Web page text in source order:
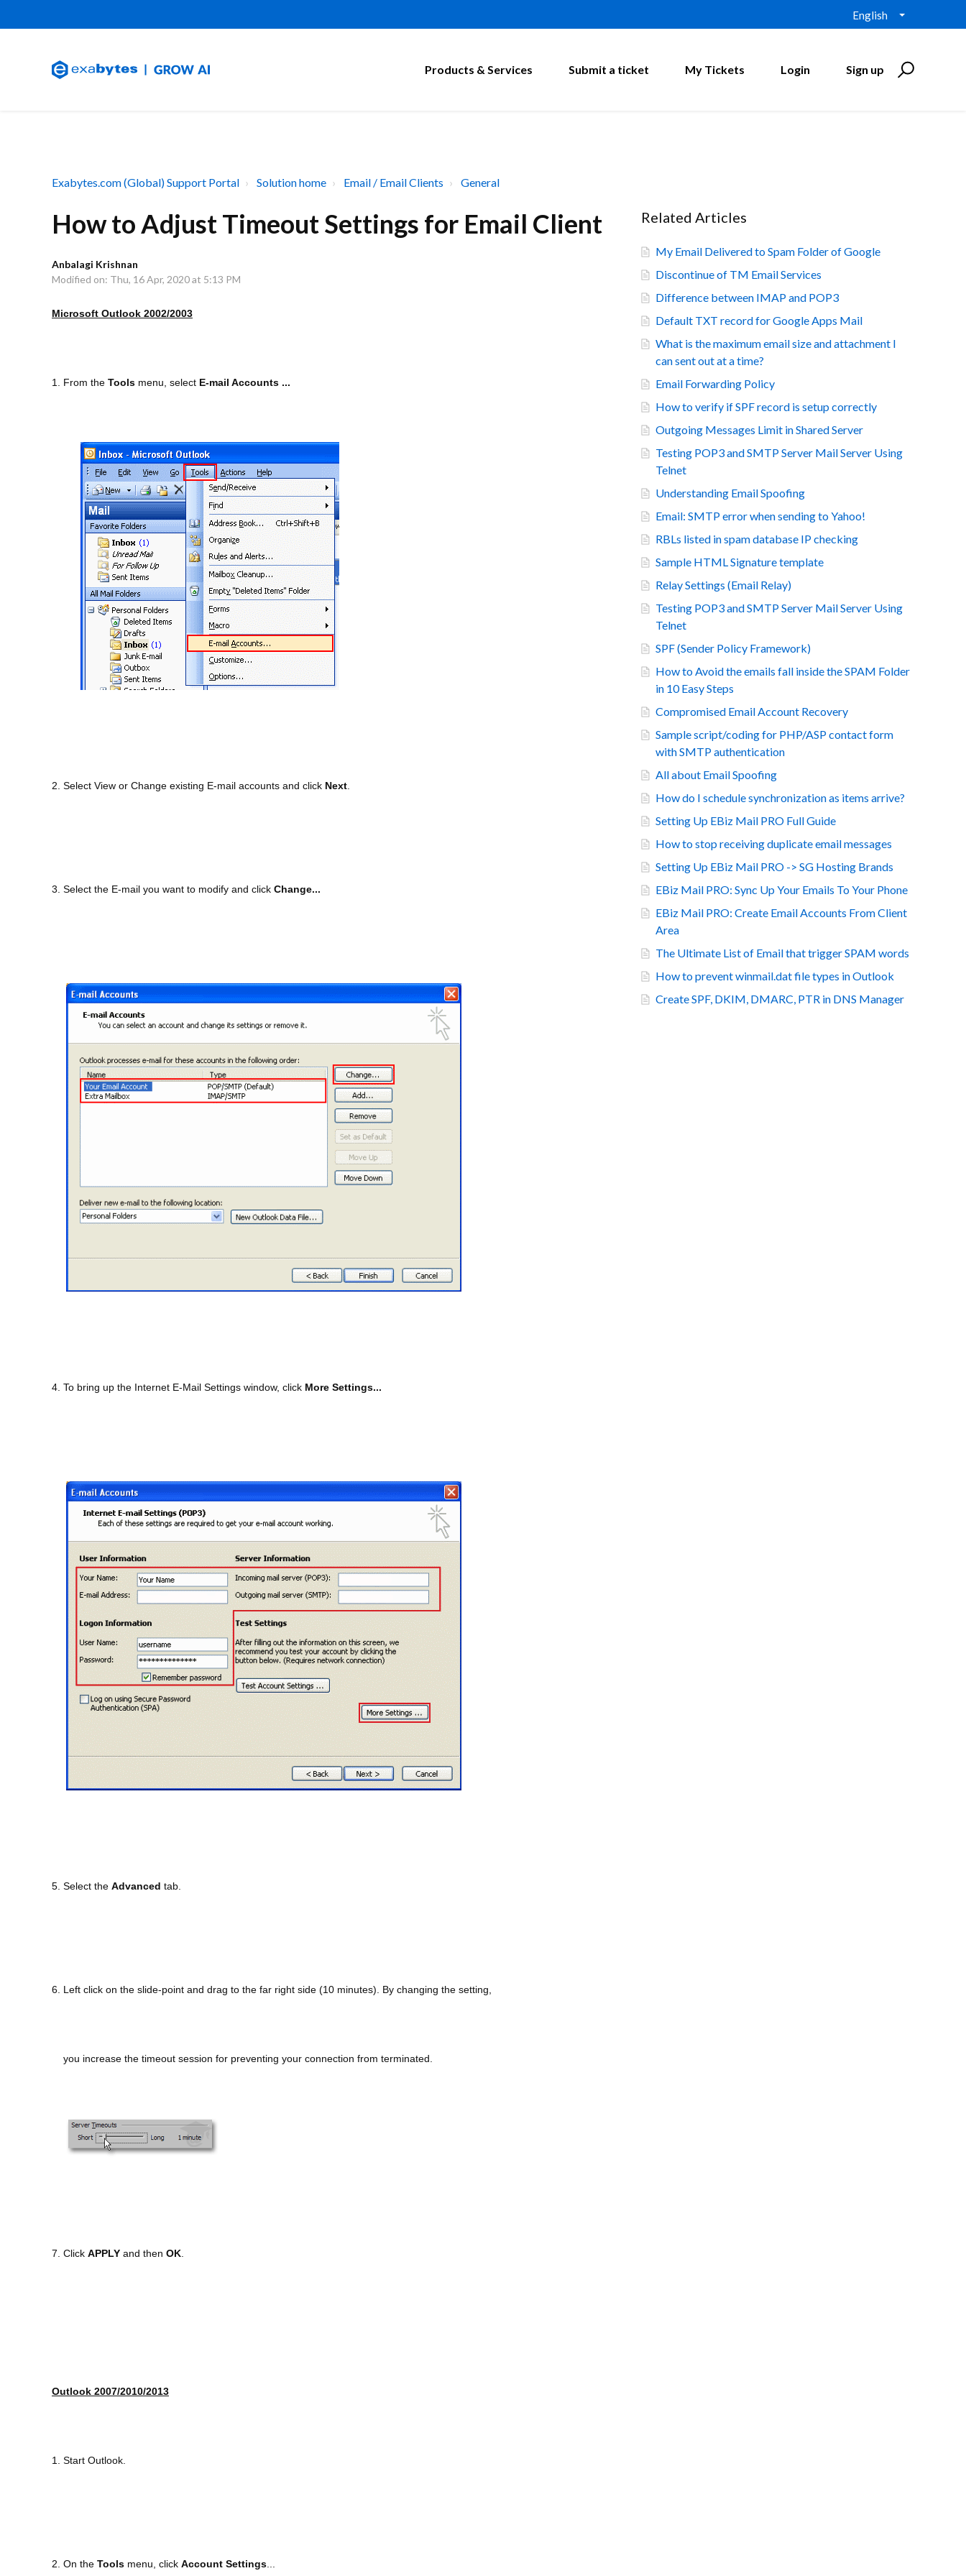
English
Products & Services Submit a ticket My Tickets Login Sign up
Exabytes.com (Global) Support Portal Solution home Email / Email Clients General
How to Adjust Timeout Settings for Email Client
Anbalagi Krishnan
Modified on: Thu, 16 Apr, 2020 at 5:13 PM
Microsoft Outlook 2002/2003
1. From the Tools menu, select E-mail Accounts ...
2. Select View or Change existing E-mail accounts and click Next
3. Select the E-mail you want to modify and click Change...
4. To bring up the Internet E-Mail Settings window, click More Settings...
5. Select the Advanced tab.
6. Left click on the slide-point and drag to the far right side (10 minutes). By changing the setting,
you increase the timeout session for preventing your connection from terminated.
7. Click APPLY and then OK
Outlook 2007/2010/2013
1. Start Outlook.
2. On the Tools menu, click Account Settings
Related Articles
My Email Delivered to Spam Folder of Google
Discontinue of TM Email Services
Difference between IMAP and POP3
Default TXT record for Google Apps Mail
What is the maximum email size and attachment I
can sent out at a time?
Email Forwarding Policy
How to verify if SPF record is setup correctly
Outgoing Messages Limit in Shared Server
Testing POP3 and SMTP Server Mail Server Using
Telnet
Understanding Email Spoofing
Email: SMTP error when sending to Yahoo!
RBLs listed in spam database IP checking
Sample HTML Signature template
Relay Settings (Email Relay)
Testing POP3 and SMTP Server Mail Server Using
Telnet
SPF (Sender Policy Framework)
How to Avoid the emails fall inside the SPAM Folder
in 10 Easy Steps
Compromised Email Account Recovery
Sample script/coding for PHP/ASP contact form
with SMTP authentication
All about Email Spoofing
How do I schedule synchronization as items arrive?
Setting Up EBiz Mail PRO Full Guide
How to stop receiving duplicate email messages
Setting Up EBiz Mail PRO -> SG Hosting Brands
EBiz Mail PRO: Sync Up Your Emails To Your Phone
EBiz Mail PRO: Create Email Accounts From Client
Area
The Ultimate List of Email that trigger SPAM words
How to prevent winmail.dat file types in Outlook
Create SPF, DKIM, DMARC, PTR in DNS Manager